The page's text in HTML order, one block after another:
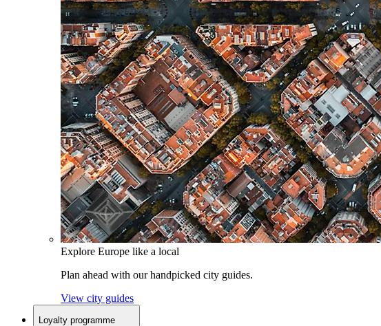
Explore Europe like a local
Plan ahead with our handpicked city guides.
View city guides
Loyalty programme